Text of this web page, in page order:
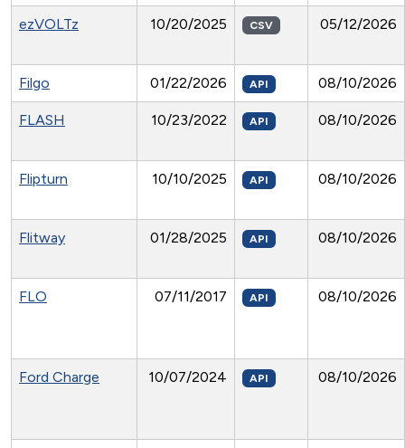
ezVOLTz 10/20/2025 CSV 05/12/2026
Filgo 01/22/2026 API 08/10/2026
FLASH 10/23/2022 API 08/10/2026
Flipturn 10/10/2025 API 08/10/2026
Flitway 01/28/2025 API 08/10/2026
FLO 07/11/2017 API 08/10/2026
Ford Charge 10/07/2024 API 08/10/2026